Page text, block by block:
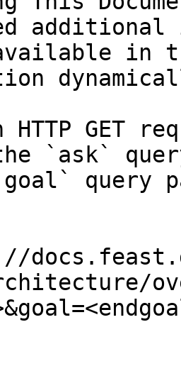
in
HTTP GET
`ask`
query